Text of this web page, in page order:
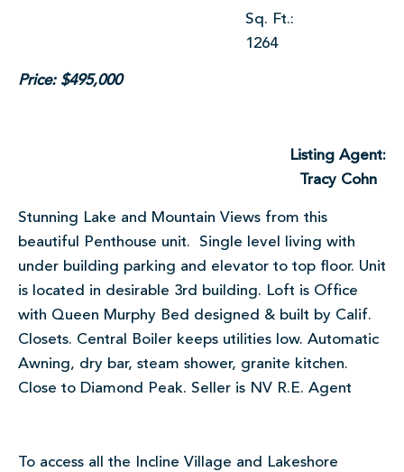
Sq. Ft.:
1264
Price: $495,000
Listing Agent:
Tracy Cohn
Stunning Lake and Mountain Views from this
beautiful Penthouse unit. Single level living with
under building parking and elevator to top floor. Unit
is located in desirable 3rd building. Loft is Office
with Queen Murphy Bed designed & built by Calif.
Closets. Central Boiler keeps utilities low. Automatic
Awning, dry bar, steam shower, granite kitchen.
Close to Diamond Peak. Seller is NV R.E. Agent
To access all the Incline Village and Lakeshore